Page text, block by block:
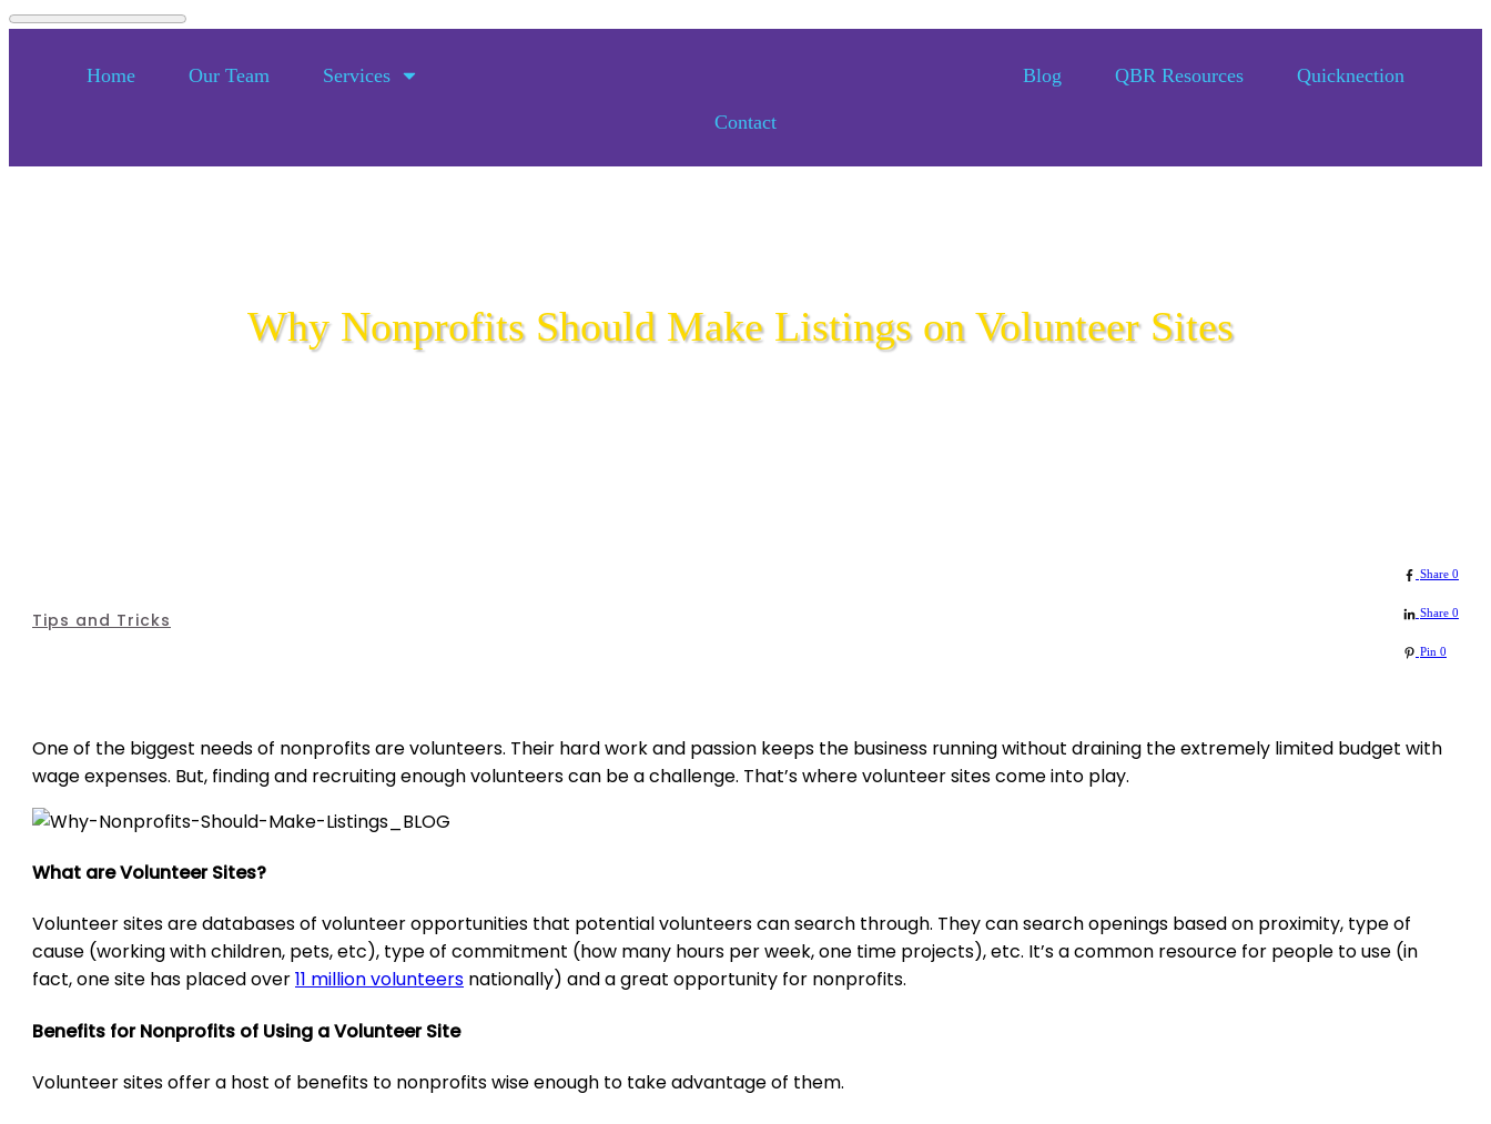
Home Our Team Services Blog QBR Resources Quicknection
Contact
Why Nonprofits Should Make Listings on Volunteer Sites
Tips and Tricks
Share 0
Share 0
Pin 0
One of the biggest needs of nonprofits are volunteers. Their hard work and passion keeps the business running without draining the extremely limited budget with
wage expenses. But, finding and recruiting enough volunteers can be a challenge. That’s where volunteer sites come into play.
What are Volunteer Sites?
Volunteer sites are databases of volunteer opportunities that potential volunteers can search through. They can search openings based on proximity, type of
cause (working with children, pets, etc), type of commitment (how many hours per week, one time projects), etc. It’s a common resource for people to use (in
fact, one site has placed over11 million volunteers nationally) and a great opportunity for nonprofits.
Benefits for Nonprofits of Using a Volunteer Site
Volunteer sites offer a host of benefits to nonprofits wise enough to take advantage of them.